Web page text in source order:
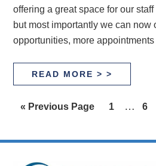
offering a great space for our
but most importantly we can now
opportunities, more
READ MORE > >
« Go
Previous Page Page
1
Interim
… 6